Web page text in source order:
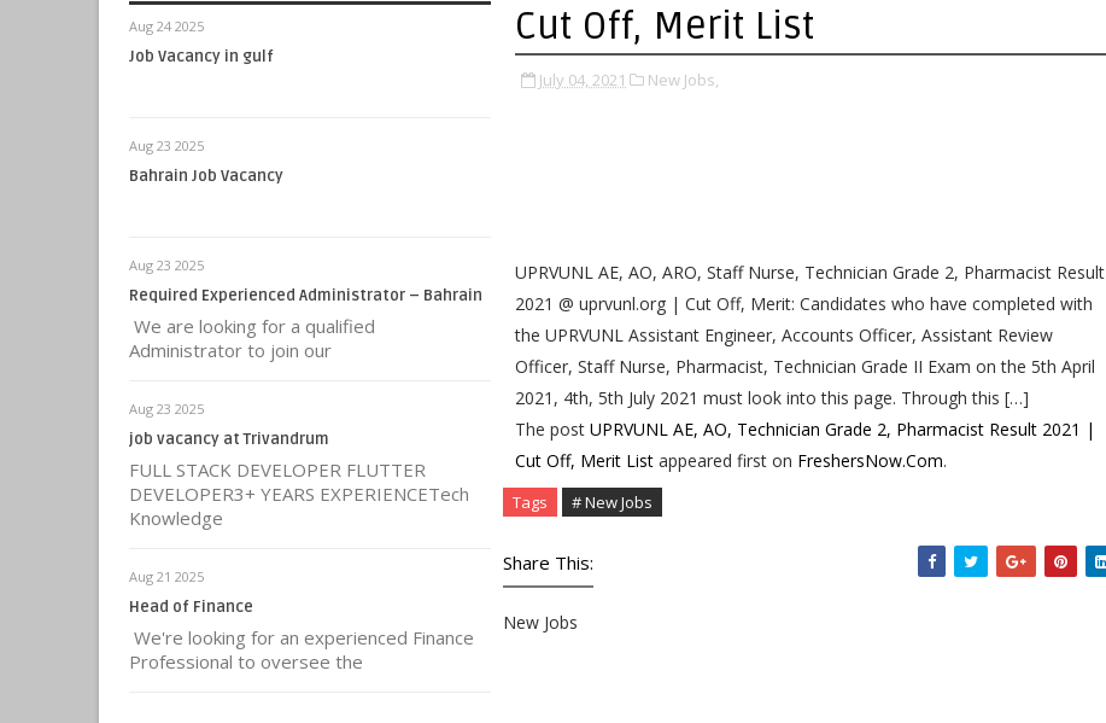
Aug 24 2025
Job Vacancy in gulf
Aug 23 2025
Bahrain Job Vacancy
Aug 23 2025
Required Experienced Administrator – Bahrain
We are looking for a qualified
Administrator to join our
Aug 23 2025
job vacancy at Trivandrum
FULL STACK DEVELOPER FLUTTER
DEVELOPER3+ YEARS EXPERIENCETech
Knowledge
Aug 21 2025
Head of Finance
We're looking for an experienced Finance
Professional to oversee the
Cut Off, Merit List
July 04, 2021 New Jobs,
UPRVUNL AE, AO, ARO, Staff Nurse, Technician Grade 2, Pharmacist Result
2021 @ uprvunl.org | Cut Off, Merit: Candidates who have completed with
the UPRVUNL Assistant Engineer, Accounts Officer, Assistant Review
Officer, Staff Nurse, Pharmacist, Technician Grade II Exam on the 5th April
2021, 4th, 5th July 2021 must look into this page. Through this […]
The post UPRVUNL AE, AO, Technician Grade 2, Pharmacist Result 2021 |
Cut Off, Merit List appeared first on FreshersNow.Com.
Tags # New Jobs
Share This:
New Jobs